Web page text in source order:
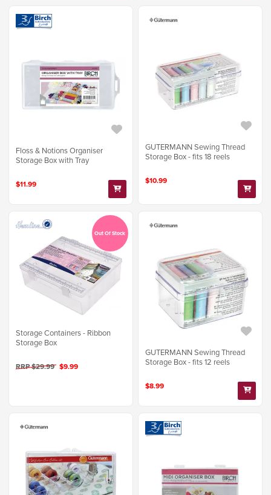
Floss & Notions Organiser
Storage Box with Tray
$11.99
GUTERMANN Sewing Thread
Storage Box - fits 18 reels
$10.99
Storage Containers - Ribbon
Storage Box
RRP $29.99 $9.99
Out Of Stock
GUTERMANN Sewing Thread
Storage Box - fits 12 reels
$8.99